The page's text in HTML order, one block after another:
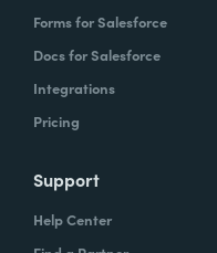
Forms for Salesforce
Docs for Salesforce
Integrations
Pricing
Support
Help Center